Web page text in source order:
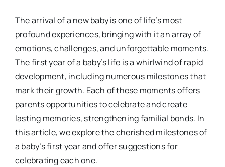
The arrival of a new baby is one of life’s most
profound experiences, bringing with it an array of
emotions, challenges, and unforgettable moments.
The first year of a baby’s life is a whirlwind of rapid
development, including numerous milestones that
mark their growth. Each of these moments offers
parents opportunities to celebrate and create
lasting memories, strengthening familial bonds. In
this article, we explore the cherished milestones of
a baby’s first year and offer suggestions for
celebrating each one.